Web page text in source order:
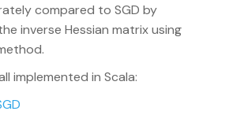
compared to SGD by
inverse Hessian matrix using
implemented in Scala: